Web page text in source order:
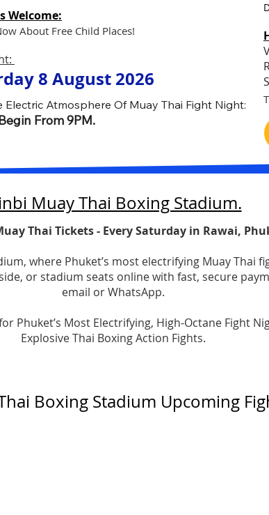
Welcome:
About Free Child Places!
8 August 2026
Electric Atmosphere Of Muay Thai Fight Night:
From 9PM.
Muay Thai Boxing Stadium.
Thai Tickets - Every Saturday in Rawai,
where Phuket’s most electrifying Muay Thai
or stadium seats online with fast, secure
email or WhatsApp.​​
Phuket’s Most Electrifying, High-Octane Fight
​​Explosive Thai Boxing Action Fights.
Boxing Stadium Upcoming